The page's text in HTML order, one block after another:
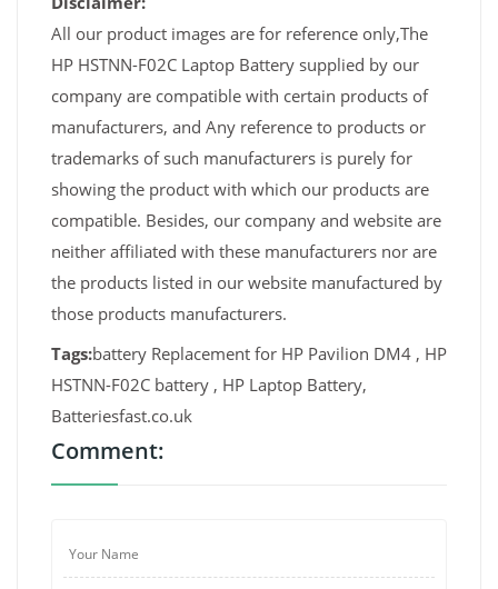
All our product images are for reference only,The
HP HSTNN-F02C Laptop Battery supplied by our
company are compatible with certain products of
manufacturers, and Any reference to products or
trademarks of such manufacturers is purely for
showing the product with which our products are
compatible. Besides, our company and website are
neither affiliated with these manufacturers nor are
the products listed in our website manufactured by
those products manufacturers.
Tags:battery Replacement for HP Pavilion DM4 , HP
HSTNN-F02C battery , HP Laptop Battery,
Batteriesfast.co.uk
Comment: